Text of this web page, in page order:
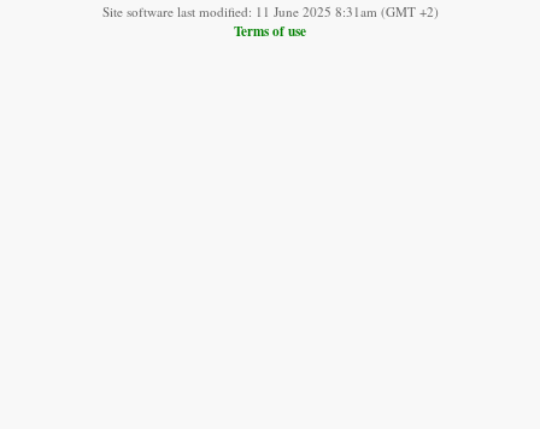
Site software last modified: 11 June 2025 8:31am (GMT +2)
Terms of use